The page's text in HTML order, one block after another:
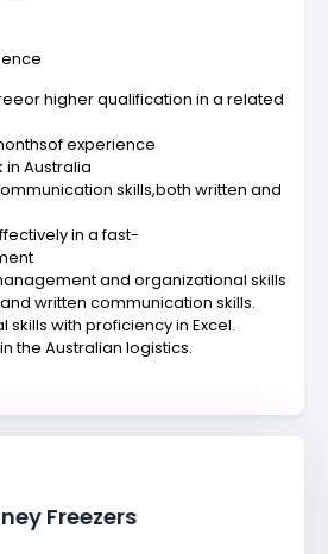
higher qualification in a related
experience
in Australia
skills,both written and
in a fast-
and organizational skills
written communication skills.
skills with proficiency in Excel.
the Australian logistics.
Freezers